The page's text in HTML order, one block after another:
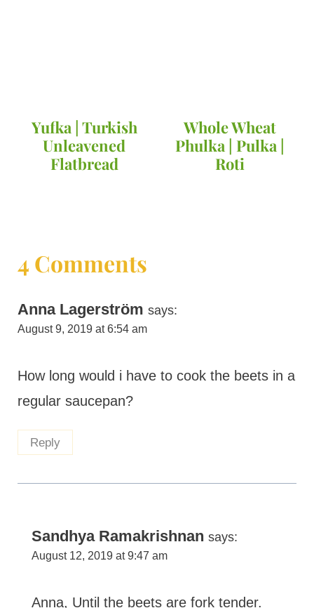
Yufka | Turkish
Unleavened
Flatbread
Whole Wheat
Phulka | Pulka |
Roti
4 Comments
Anna Lagerström says:
August 9, 2019 at 6:54 am
How long would i have to cook the beets in a
regular saucepan?
Reply
Sandhya Ramakrishnan says:
August 12, 2019 at 9:47 am
Anna, Until the beets are fork tender.